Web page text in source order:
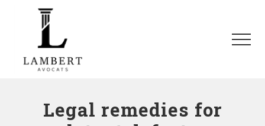
Responsabilité
Menu
Legal remedies for